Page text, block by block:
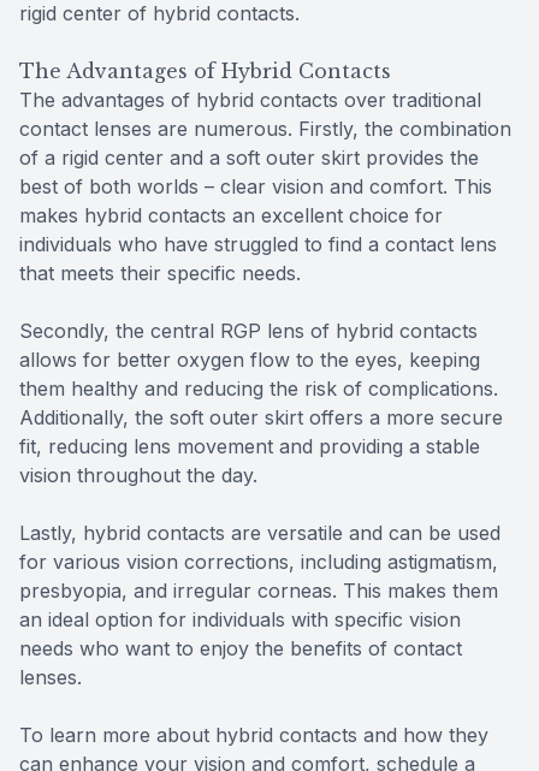
rigid center of hybrid contacts.
The Advantages of Hybrid Contacts
The advantages of hybrid contacts over traditional
contact lenses are numerous. Firstly, the combination
of a rigid center and a soft outer skirt provides the
best of both worlds – clear vision and comfort. This
makes hybrid contacts an excellent choice for
individuals who have struggled to find a contact lens
that meets their specific needs.
Secondly, the central RGP lens of hybrid contacts
allows for better oxygen flow to the eyes, keeping
them healthy and reducing the risk of complications.
Additionally, the soft outer skirt offers a more secure
fit, reducing lens movement and providing a stable
vision throughout the day.
Lastly, hybrid contacts are versatile and can be used
for various vision corrections, including astigmatism,
presbyopia, and irregular corneas. This makes them
an ideal option for individuals with specific vision
needs who want to enjoy the benefits of contact
lenses.
To learn more about hybrid contacts and how they
can enhance your vision and comfort, schedule a